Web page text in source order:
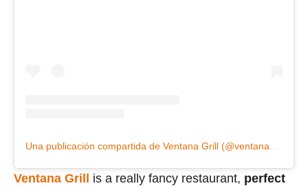
Ventana Grill is a really fancy restaurant, perfect